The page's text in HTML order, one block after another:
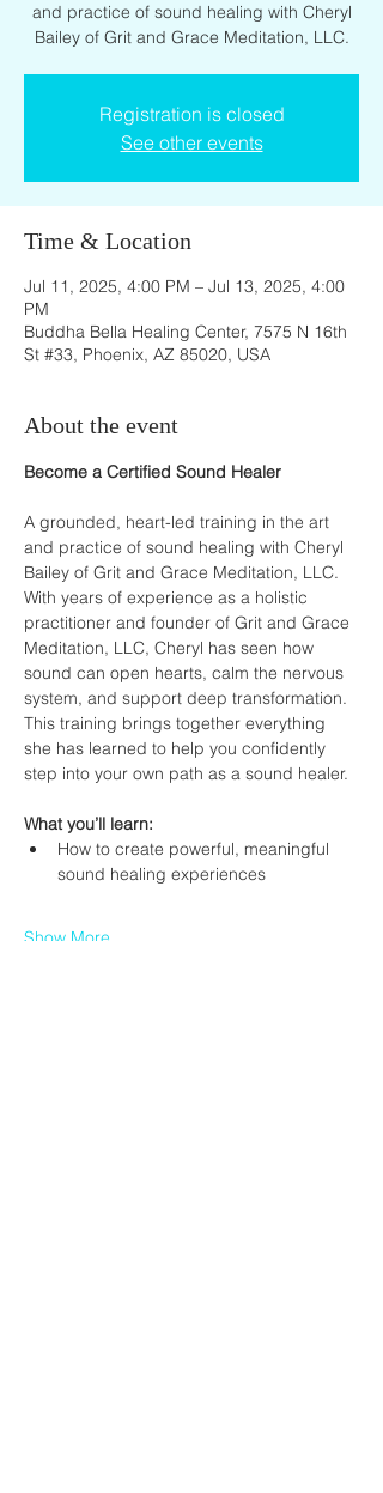
and practice of sound healing with Cheryl
Bailey of Grit and Grace Meditation, LLC.
Registration is closed
See other events
Time & Location
Jul 11, 2025, 4:00 PM – Jul 13, 2025, 4:00
PM
Buddha Bella Healing Center, 7575 N 16th
St #33, Phoenix, AZ 85020, USA
About the event
Become a Certified Sound Healer
A grounded, heart-led training in the art
and practice of sound healing with Cheryl
Bailey of Grit and Grace Meditation, LLC.
With years of experience as a holistic
practitioner and founder of Grit and Grace
Meditation, LLC, Cheryl has seen how
sound can open hearts, calm the nervous
system, and support deep transformation.
This training brings together everything
she has learned to help you confidently
step into your own path as a sound healer.
What you’ll learn:
How to create powerful, meaningful
sound healing experiences
Show More